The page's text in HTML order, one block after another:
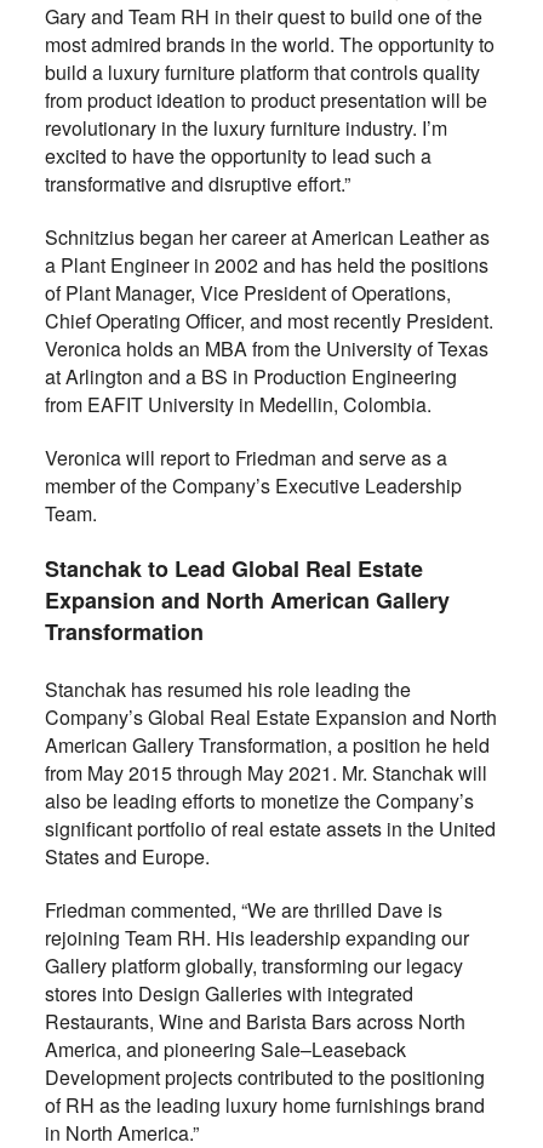
Gary and Team RH in their quest to build one of the
most admired brands in the world. The opportunity to
build a luxury furniture platform that controls quality
from product ideation to product presentation will be
revolutionary in the luxury furniture industry. I’m
excited to have the opportunity to lead such a
transformative and disruptive effort.”
Schnitzius began her career at American Leather as
a Plant Engineer in 2002 and has held the positions
of Plant Manager, Vice President of Operations,
Chief Operating Officer, and most recently President.
Veronica holds an MBA from the University of Texas
at Arlington and a BS in Production Engineering
from EAFIT University in Medellin, Colombia.
Veronica will report to Friedman and serve as a
member of the Company’s Executive Leadership
Team.
Stanchak to Lead Global Real Estate
Expansion and North American Gallery
Transformation
Stanchak has resumed his role leading the
Company’s Global Real Estate Expansion and North
American Gallery Transformation, a position he held
from May 2015 through May 2021. Mr. Stanchak will
also be leading efforts to monetize the Company’s
significant portfolio of real estate assets in the United
States and Europe.
Friedman commented, “We are thrilled Dave is
rejoining Team RH. His leadership expanding our
Gallery platform globally, transforming our legacy
stores into Design Galleries with integrated
Restaurants, Wine and Barista Bars across North
America, and pioneering Sale–Leaseback
Development projects contributed to the positioning
of RH as the leading luxury home furnishings brand
in North America.”